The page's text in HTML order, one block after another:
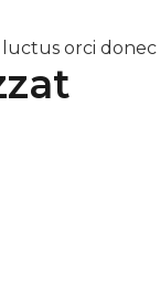
orci donec